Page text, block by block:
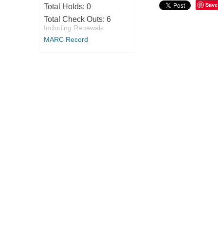
Total Holds: 0
Total Check Outs: 6
Including Renewals
MARC Record
Save